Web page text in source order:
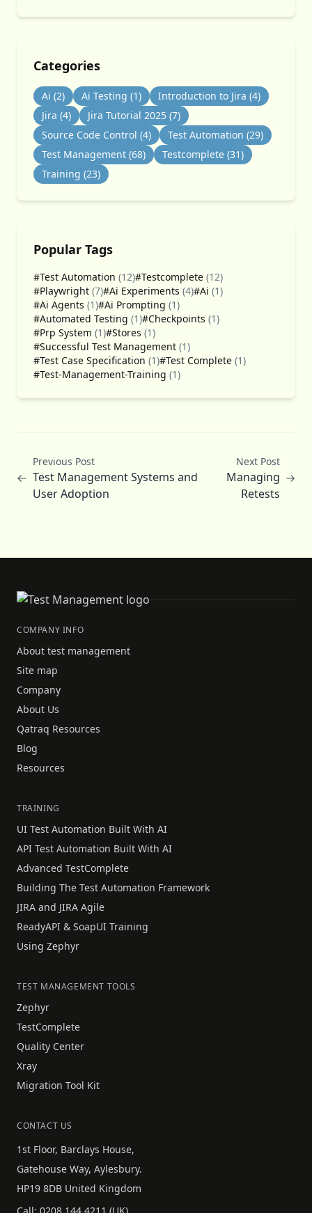
Categories
Ai (2) Ai Testing (1) Introduction to Jira (4)
Jira (4) Jira Tutorial 2025 (7)
Source Code Control (4) Test Automation (29)
Test Management (68) Testcomplete (31)
Training (23)
Popular Tags
#Test Automation (12)#Testcomplete (12)
#Playwright (7)#Ai Experiments (4)#Ai (1)
#Ai Agents (1)#Ai Prompting (1)
#Automated Testing (1)#Checkpoints (1)
#Prp System (1)#Stores (1)
#Successful Test Management (1)
#Test Case Specification (1)#Test Complete (1)
#Test-Management-Training (1)
Previous Post
Test Management Systems and
User Adoption
Next Post
Managing
Retests
COMPANY INFO
About test management
Site map
Company
About Us
Qatraq Resources
Blog
Resources
TRAINING
UI Test Automation Built With AI
API Test Automation Built With AI
Advanced TestComplete
Building The Test Automation Framework
JIRA and JIRA Agile
ReadyAPI & SoapUI Training
Using Zephyr
TEST MANAGEMENT TOOLS
Zephyr
TestComplete
Quality Center
Xray
Migration Tool Kit
CONTACT US
1st Floor, Barclays House,
Gatehouse Way, Aylesbury.
HP19 8DB United Kingdom